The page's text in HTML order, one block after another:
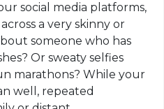
social media platforms,
a very skinny or
someone who has
Or sweaty selfies
marathons? While your
well, repeated